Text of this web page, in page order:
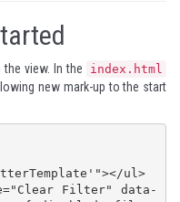
view. In the index.html
new mark-up to the start
ul>
Filter" data-